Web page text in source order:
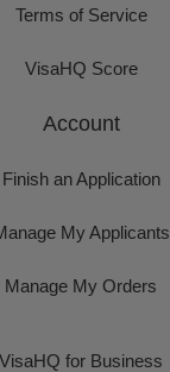
Terms of Service
VisaHQ Score
Account
Finish an Application
My Applicants
Manage My Orders
VisaHQ for Business